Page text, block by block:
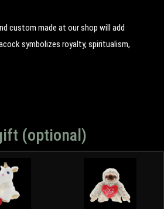
custom made at our shop will add
symbolizes royalty, spiritualism,
(optional)